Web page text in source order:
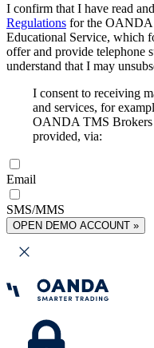
I confirm that I have read
Regulations for the OANDA
Educational Service, which
offer and provide telephone
understand that I may
I consent to receiving
and services, for
OANDA TMS Brokers
provided, via:
Email
SMS/MMS
OPEN DEMO ACCOUNT »